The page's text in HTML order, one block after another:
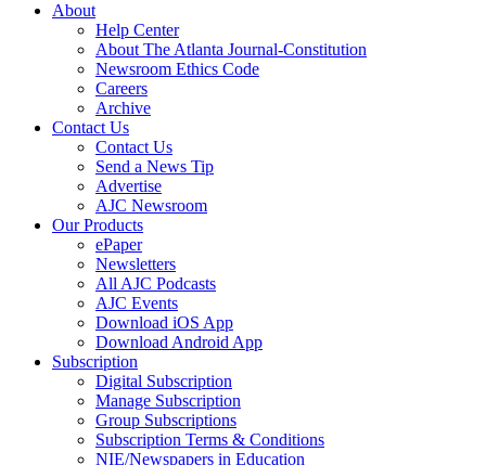
About
Help Center
About The Atlanta Journal-Constitution
Newsroom Ethics Code
Careers
Archive
Contact Us
Contact Us
Send a News Tip
Advertise
AJC Newsroom
Our Products
ePaper
Newsletters
All AJC Podcasts
AJC Events
Download iOS App
Download Android App
Subscription
Digital Subscription
Manage Subscription
Group Subscriptions
Subscription Terms & Conditions
NIE/Newspapers in Education